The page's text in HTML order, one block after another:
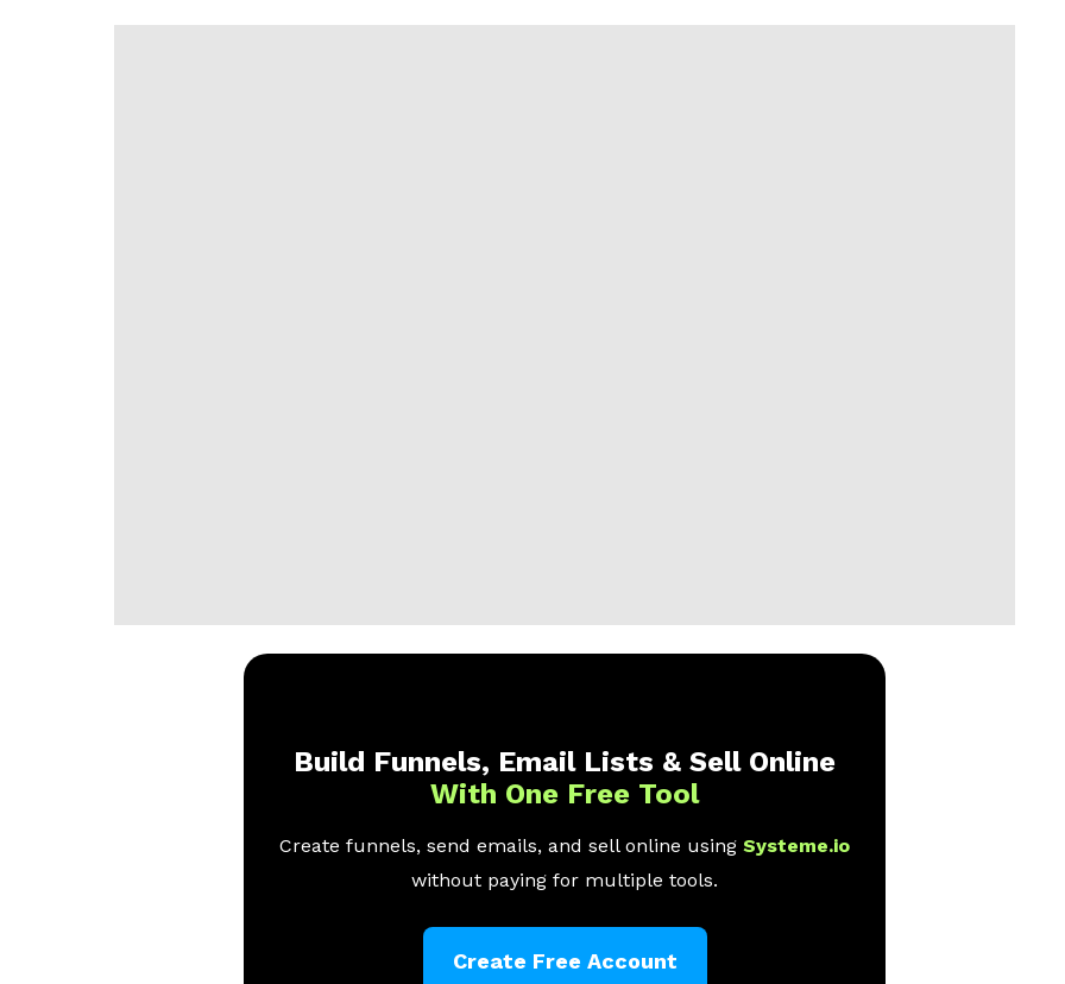
Build Funnels, Email Lists & Sell Online
With One Free Tool
Create funnels, send emails, and sell online using Systeme.io
without paying for multiple tools.
Create Free Account